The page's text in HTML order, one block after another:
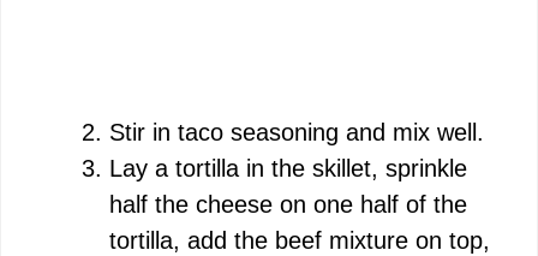
Stir in taco seasoning and mix well.
Lay a tortilla in the skillet, sprinkle
half the cheese on one half of the
tortilla, add the beef mixture on top,